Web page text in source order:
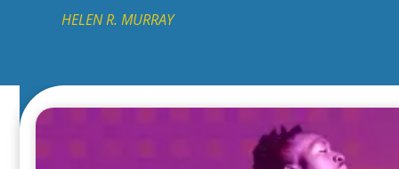
HELEN R. MURRAY